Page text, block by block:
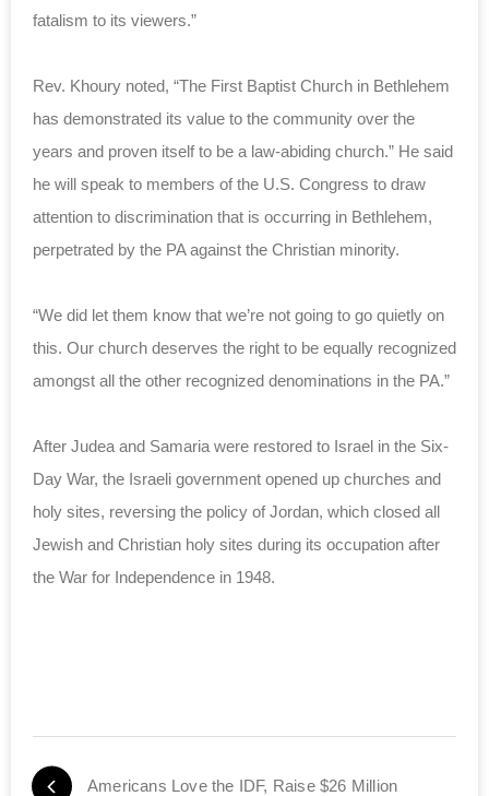
fatalism to its viewers.”
Rev. Khoury noted, “The First Baptist Church in Bethlehem
has demonstrated its value to the community over the
years and proven itself to be a law-abiding church.” He said
he will speak to members of the U.S. Congress to draw
attention to discrimination that is occurring in Bethlehem,
perpetrated by the PA against the Christian minority.
“We did let them know that we’re not going to go quietly on
this. Our church deserves the right to be equally recognized
amongst all the other recognized denominations in the PA.”
After Judea and Samaria were restored to Israel in the Six-
Day War, the Israeli government opened up churches and
holy sites, reversing the policy of Jordan, which closed all
Jewish and Christian holy sites during its occupation after
the War for Independence in 1948.
Americans Love the IDF, Raise $26 Million